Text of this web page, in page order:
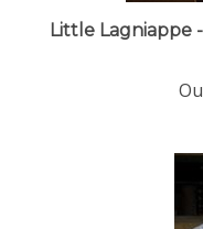
Little Lagniappe